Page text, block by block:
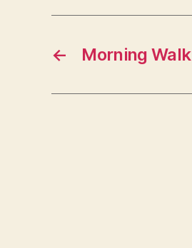
← Morning Walk